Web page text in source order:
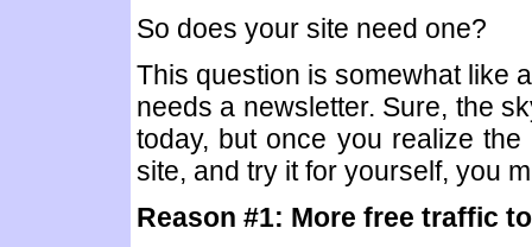
So does your site need one?
This question is somewhat like
needs a newsletter. Sure, the
today, but once you realize
site, and try it for yourself, you
Reason #1: More free traffic